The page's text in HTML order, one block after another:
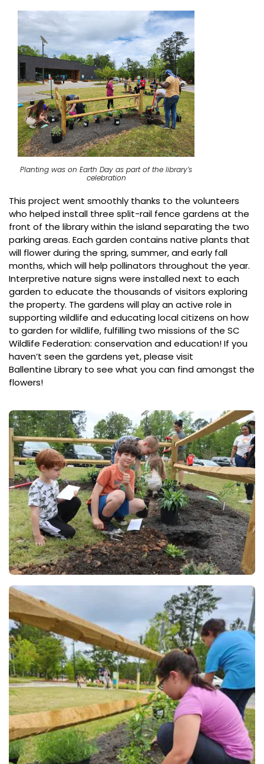
Planting was on Earth Day as part of the library’s
celebration
This project went smoothly thanks to the volunteers
who helped install three split-rail fence gardens at the
front of the library within the island separating the two
parking areas. Each garden contains native plants that
will flower during the spring, summer, and early fall
months, which will help pollinators throughout the year.
Interpretive nature signs were installed next to each
garden to educate the thousands of visitors exploring
the property. The gardens will play an active role in
supporting wildlife and educating local citizens on how
to garden for wildlife, fulfilling two missions of the SC
Wildlife Federation: conservation and education! If you
haven’t seen the gardens yet, please visit
Ballentine Library to see what you can find amongst the
flowers!